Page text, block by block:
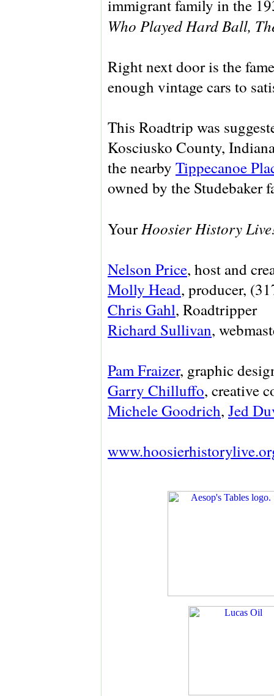
immigrant family in the
Who Played Hard Ball,
Right next door is the
enough vintage cars to
This Roadtrip was
Kosciusko County,
the nearby Tippecanoe
owned by the Studebaker
YourHoosier History
Nelson Price, host and
Molly Head, producer,
Chris Gahl, Roadtripper
Richard Sullivan,
Pam Fraizer, graphic
Garry Chilluffo, creative
Michele Goodrich, Jed